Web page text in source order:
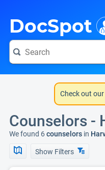
DocSpot
Check out
Counselors -
We found 6counselors in
Show Filters